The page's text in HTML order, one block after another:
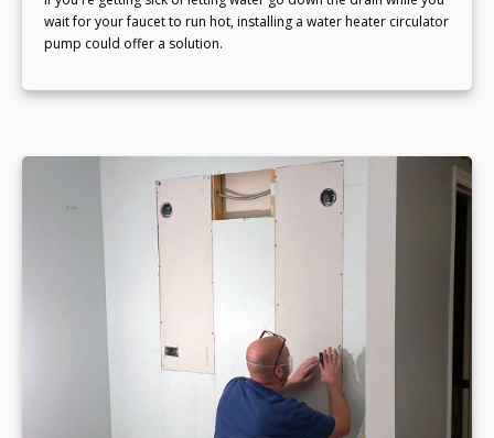
wait for your faucet to run hot, installing a water heater circulator
pump could offer a solution.